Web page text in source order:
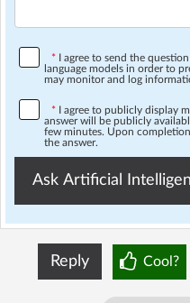
* I agree to send the
language models in order to
may monitor and log
* I agree to publicly display
answer will be publicly
few minutes. Upon
the answer.
Ask Artificial
Reply Cool?